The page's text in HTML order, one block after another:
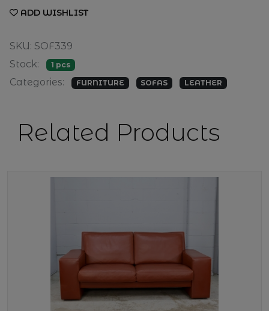
ADD WISHLIST
SKU: SOF339
Stock:
1 pcs
Categories: FURNITURE SOFAS LEATHER
Related Products